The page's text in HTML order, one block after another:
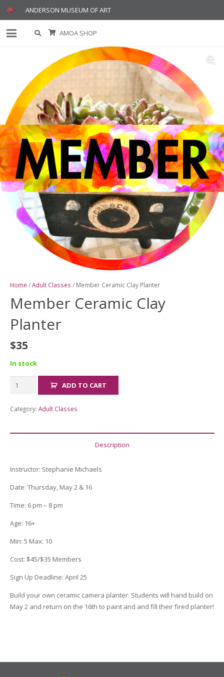
ANDERSON MUSEUM OF ART
AMOA SHOP
Home /Adult Classes / Member Ceramic Clay Planter
Member Ceramic Clay
Planter
$35
In stock
Member
Planter
ADD TO CART
Category: Adult Classes
Description
Instructor: Stephanie Michaels
Date: Thursday, May 2 & 16
Time: 6 pm – 8 pm
Age: 16+
Min: 5 Max: 10
Cost: $45/$35 Members
Sign Up Deadline: April 25
Build your own ceramic camera planter. Students will hand build on
May 2 and return on the 16th to paint and and fill their fired planter!